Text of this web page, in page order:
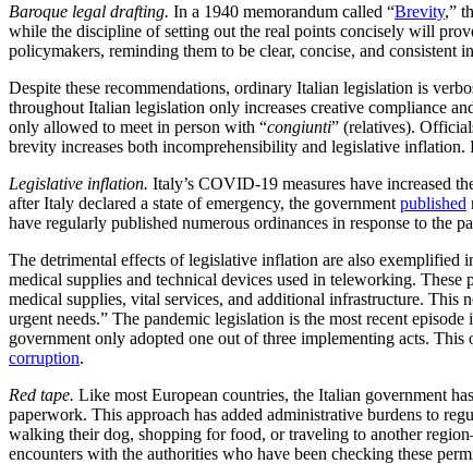
Baroque legal drafting. In a 1940 memorandum called “Brevity,”
while the discipline of setting out the real points concisely will
policymakers, reminding them to be clear, concise, and consistent
Despite these recommendations, ordinary Italian legislation is
throughout Italian legislation only increases creative compliance
only allowed to meet in person with “congiunti” (relatives).
brevity increases both incomprehensibility and legislative
Legislative inflation. Italy’s COVID-19 measures have increased
after Italy declared a state of emergency, the government published
have regularly published numerous ordinances in response to the
The detrimental effects of legislative inflation are also exemplified
medical supplies and technical devices used in teleworking. These
medical supplies, vital services, and additional infrastructure. This
urgent needs.” The pandemic legislation is the most recent
government only adopted one out of three implementing acts.
corruption.
Red tape. Like most European countries, the Italian government
paperwork. This approach has added administrative burdens to
walking their dog, shopping for food, or traveling to another
encounters with the authorities who have been checking these